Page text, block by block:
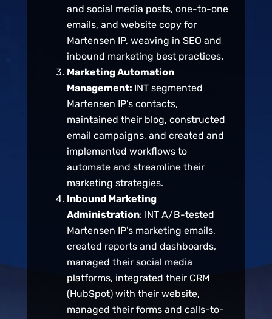
and social media posts, one-to-one
emails, and website copy for
Martensen IP, weaving in SEO and
inbound marketing best practices.
Marketing Automation
Management: INT segmented
Martensen IP’s contacts,
maintained their blog, constructed
email campaigns, and created and
implemented workflows to
automate and streamline their
marketing strategies.
Inbound Marketing
Administration: INT A/B-tested
Martensen IP’s marketing emails,
created reports and dashboards,
managed their social media
platforms, integrated their CRM
(HubSpot) with their website,
managed their forms and calls-to-